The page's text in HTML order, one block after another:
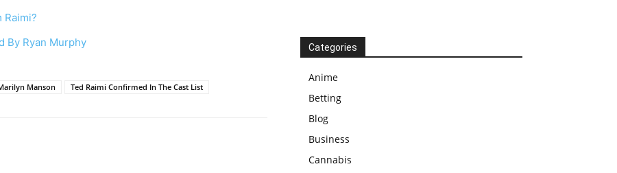
Raimi?
By Ryan Murphy
Manson Ted Raimi Confirmed In The Cast List
Categories
Anime
Betting
Blog
Business
Cannabis